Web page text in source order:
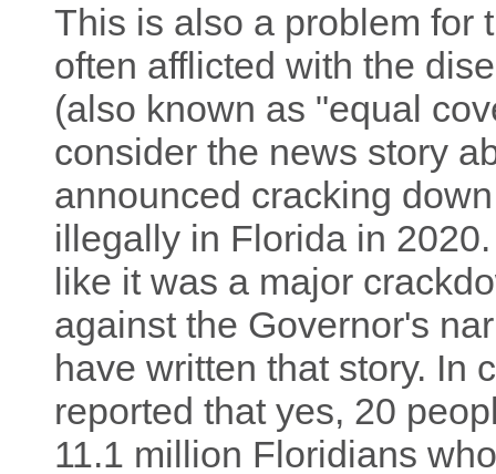
This is also a problem for
often afflicted with the
(also known as "equal
consider the news story
announced cracking
illegally in Florida in
like it was a major
against the Governor's
have written that story. In
reported that yes, 20
11.1 million Floridians